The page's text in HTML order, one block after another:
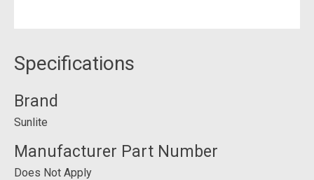
Specifications
Brand
Sunlite
Manufacturer Part Number
Does Not Apply